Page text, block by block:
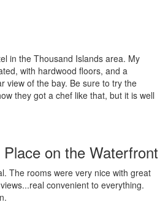
in the Thousand Islands area. My
with hardwood floors, and a
view of the bay. Be sure to try the
they got a chef like that, but it is well
on the Waterfront
The rooms were very nice with great
convenient to everything.